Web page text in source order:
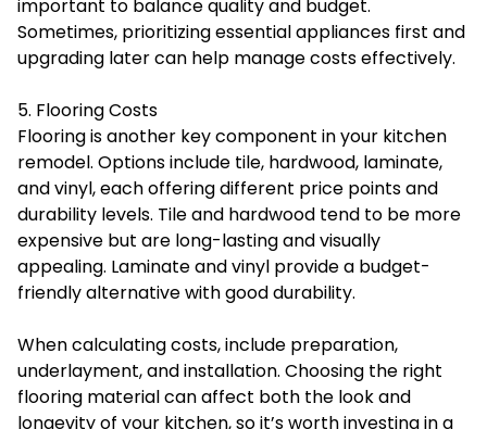
important to balance quality and budget.
Sometimes, prioritizing essential appliances first and
upgrading later can help manage costs effectively.
5. Flooring Costs
Flooring is another key component in your kitchen
remodel. Options include tile, hardwood, laminate,
and vinyl, each offering different price points and
durability levels. Tile and hardwood tend to be more
expensive but are long-lasting and visually
appealing. Laminate and vinyl provide a budget-
friendly alternative with good durability.
When calculating costs, include preparation,
underlayment, and installation. Choosing the right
flooring material can affect both the look and
longevity of your kitchen, so it’s worth investing in a